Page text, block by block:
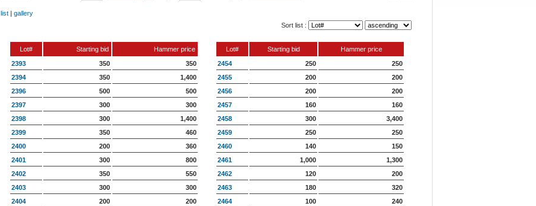
list | gallery
Sort list :
Lot# Starting bid
Hammer price
2393
350
350
2394
350
1,400
2396
500
500
2397
300
300
2398
300
1,400
2399
350
460
2400
200
360
2401
300
800
2402
350
550
2403
300
300
2404
200
200
Lot# Starting bid
Hammer price
2454
250
250
2455
200
200
2456
200
200
2457
160
160
2458
300
3,400
2459
250
250
2460
140
150
2461
1,000
1,300
2462
120
200
2463
180
320
2464
100
240